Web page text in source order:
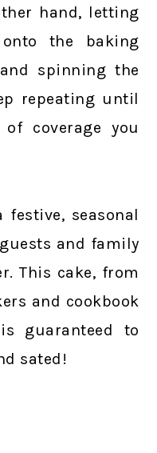
hand, letting
the baking
spinning the
repeating until
coverage you
seasonal
and family
This cake, from
and cookbook
guaranteed to
sated!